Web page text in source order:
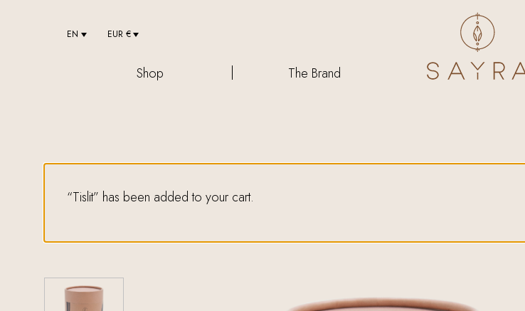
EN EUR €
Shop The Brand
“Tislit” has been added to your cart.